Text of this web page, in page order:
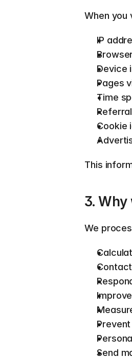
When you
IP
Device
Pages
Time
Cookie
This
3.
We
Send